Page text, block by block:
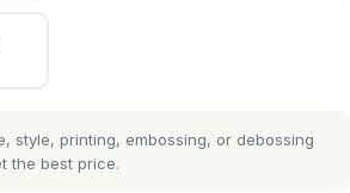
style, printing, embossing, or debossing
the best price.